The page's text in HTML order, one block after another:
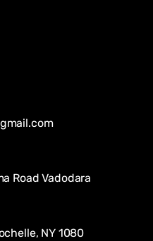
Road Vadodara
NY 1080